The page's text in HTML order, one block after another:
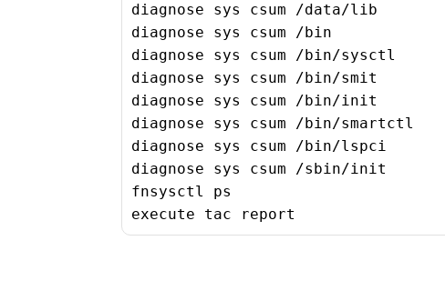
diagnose sys csum /data/lib
diagnose sys csum /bin
diagnose sys csum /bin/sysctl
diagnose sys csum /bin/smit
diagnose sys csum /bin/init
diagnose sys csum /bin/smartctl
diagnose sys csum /bin/lspci
diagnose sys csum /sbin/init
fnsysctl ps
execute tac report